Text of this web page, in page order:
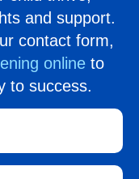
and support.
contact form,
online to
to success.